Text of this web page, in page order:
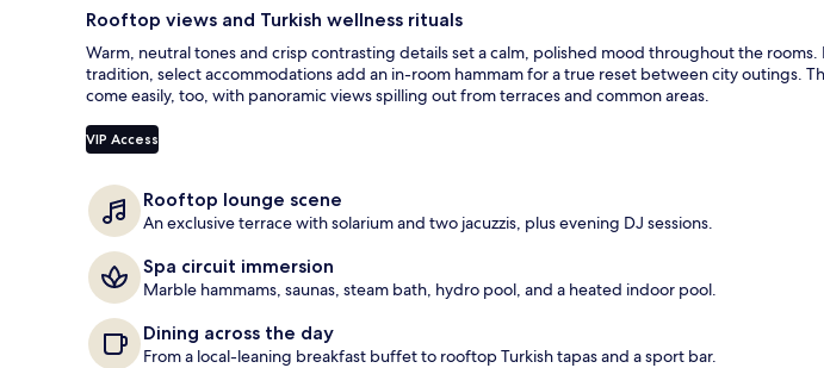
Rooftop views and Turkish wellness rituals
Warm, neutral tones and crisp contrasting details set a calm, polished mood throughout the rooms.
tradition, select accommodations add an in-room hammam for a true reset between city outings.
come easily, too, with panoramic views spilling out from terraces and common areas.
VIP Access
Rooftop lounge scene
An exclusive terrace with solarium and two jacuzzis, plus evening DJ sessions.
Spa circuit immersion
Marble hammams, saunas, steam bath, hydro pool, and a heated indoor pool.
Dining across the day
From a local-leaning breakfast buffet to rooftop Turkish tapas and a sport bar.